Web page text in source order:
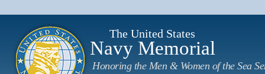
The United States
Navy Memorial
Honoring the Men & Women of the Sea